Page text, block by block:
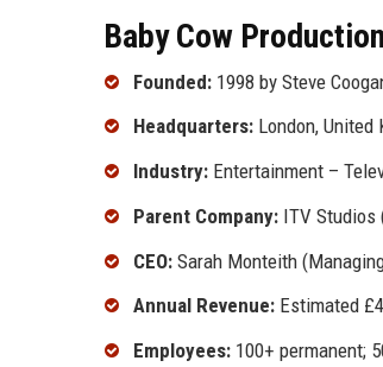
Baby Cow
Founded: 1998 by Steve
Headquarters: London, United
Industry: Entertainment –
Parent Company: ITV Studios
CEO: Sarah Monteith
Annual Revenue: Estimated
Employees: 100+ permanent;